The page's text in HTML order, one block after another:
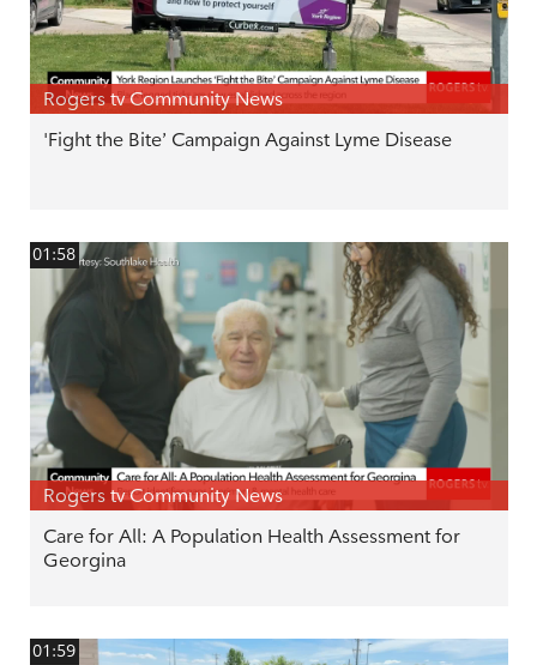
Rogers tv Community News
'Fight the Bite’ Campaign Against Lyme Disease
01:58
Rogers tv Community News
Care for All: A Population Health Assessment for
Georgina
01:59